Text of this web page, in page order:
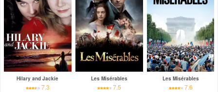
Hilary and Jackie
7.3
Les Misérables
7.5
Les Misérables
7.6